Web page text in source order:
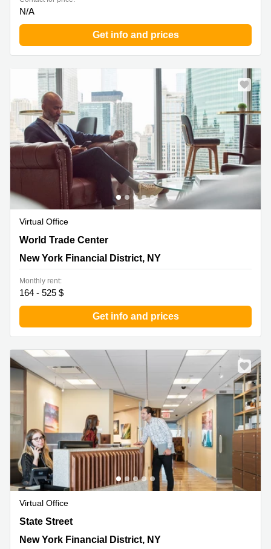
N/A
Get info and prices
Virtual Office
One World Trade Center, New York Financial District, NY
World Trade Center
New York Financial District, NY
Monthly rent:
164 - 525 $
Get info and prices
Virtual Office
17 State Street, New York Financial District, NY
State Street
New York Financial District, NY